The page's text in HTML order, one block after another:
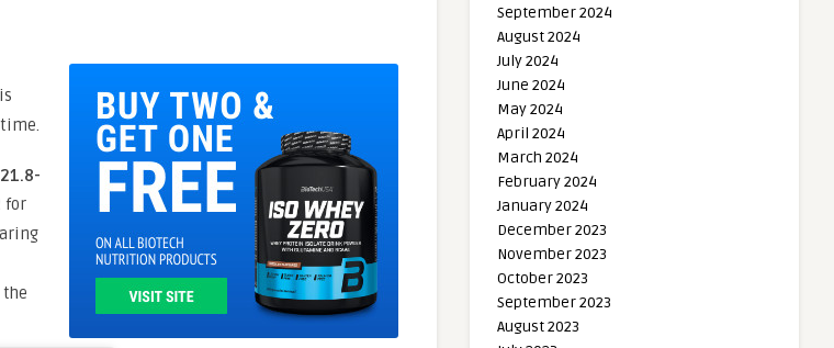
for
September 2024
August 2024
July 2024
June 2024
May 2024
April 2024
March 2024
February 2024
January 2024
December 2023
November 2023
October 2023
September 2023
August 2023